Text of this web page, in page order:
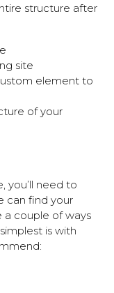
structure after
site
element to
of your
you’ll need to
can find your
a couple of ways
is with